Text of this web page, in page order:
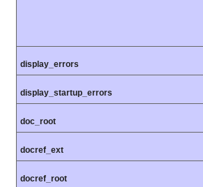
display_errors
display_startup_errors
doc_root
docref_ext
docref_root